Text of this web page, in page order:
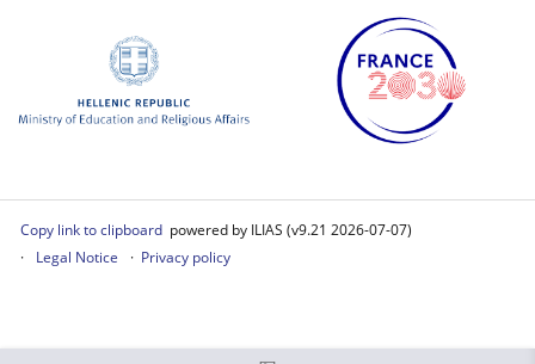
Copy link to clipboard powered by ILIAS (v9.21 2026-07-07)
Legal Notice
Privacy policy